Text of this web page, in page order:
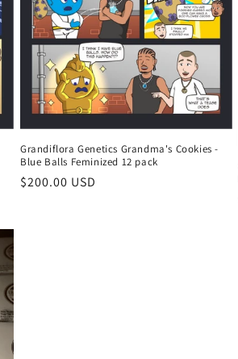
Grandiflora Genetics Grandma's Cookies -
Blue Balls Feminized 12 pack
Regular
$200.00 USD